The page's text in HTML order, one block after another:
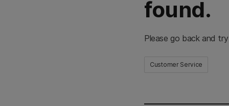
found.
Please go back and
Customer Service